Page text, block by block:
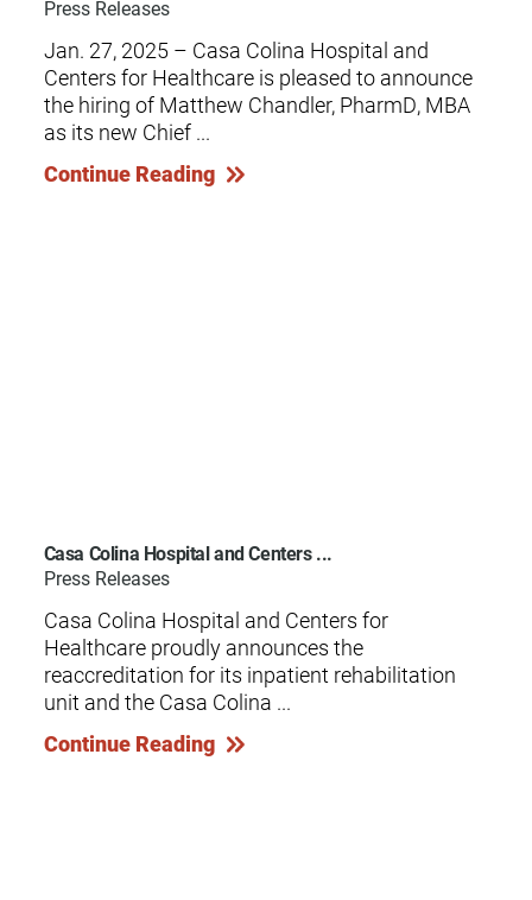
Press Releases
Jan. 27, 2025 – Casa Colina Hospital and
Centers for Healthcare is pleased to announce
the hiring of Matthew Chandler, PharmD, MBA
as its new Chief ...
Continue Reading
Casa Colina Hospital and Centers ...
Press Releases
Casa Colina Hospital and Centers for
Healthcare proudly announces the
reaccreditation for its inpatient rehabilitation
unit and the Casa Colina ...
Continue Reading